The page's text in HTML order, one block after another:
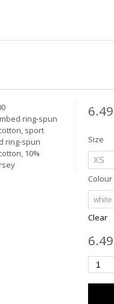
ring-spun
sport
ring-spun
10%
6.49
Size
Colour
Clear
6.49